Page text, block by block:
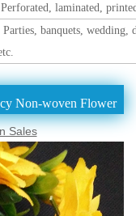
Perforated, laminated,
Parties, banquets,
Non-woven Flower
Sales